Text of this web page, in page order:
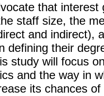
that
staff size, the
and indirect),
defining their
study will focus
and the way in
its chances